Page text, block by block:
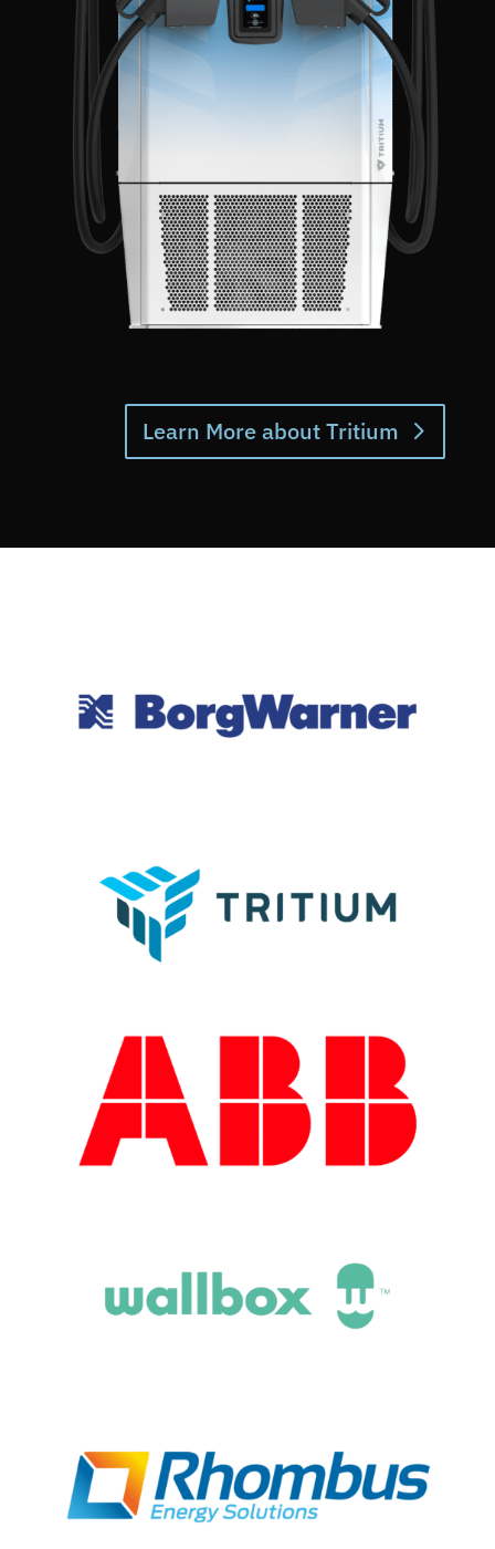
Learn More about Tritium